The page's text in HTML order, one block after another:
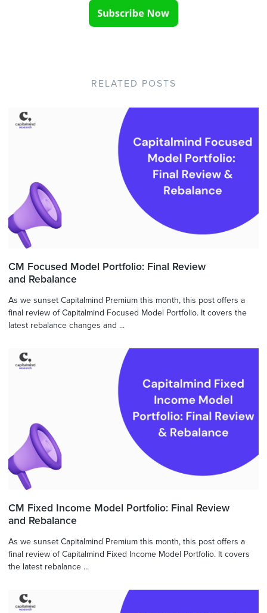
RELATED POSTS
CM Focused Model Portfolio: Final Review
and Rebalance
As we sunset Capitalmind Premium this month, this post offers a
final review of Capitalmind Focused Model Portfolio. It covers the
latest rebalance changes and ...
CM Fixed Income Model Portfolio: Final Review
and Rebalance
As we sunset Capitalmind Premium this month, this post offers a
final review of Capitalmind Fixed Income Model Portfolio. It covers
the latest rebalance ...